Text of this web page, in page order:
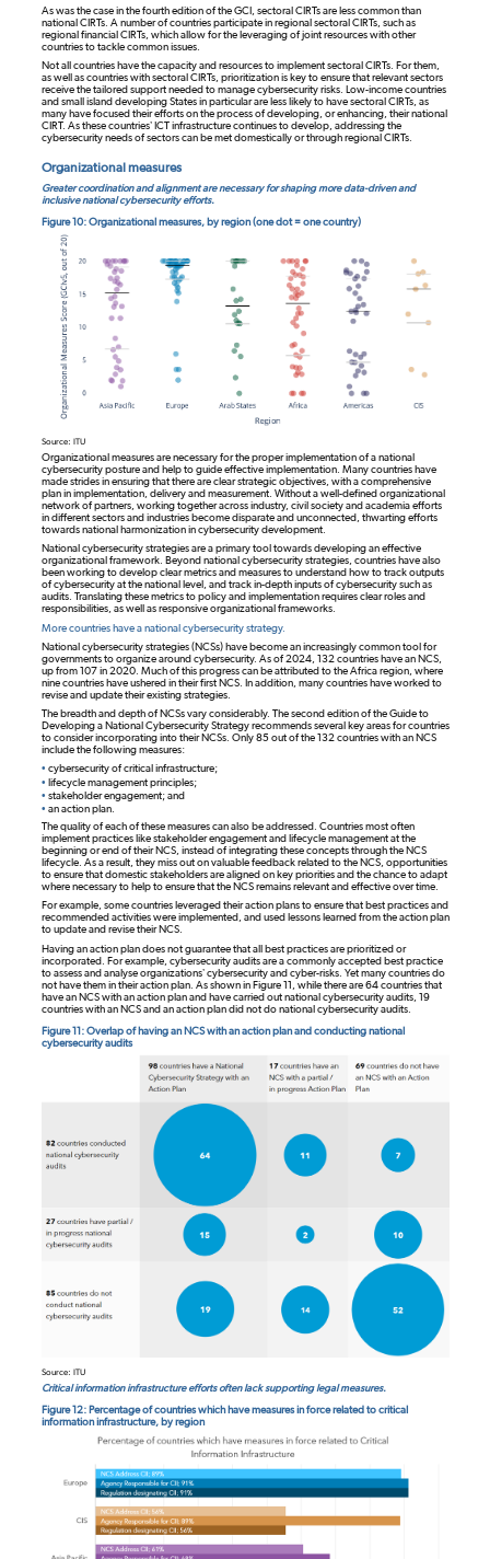
As was the case in the fourth edition of the GCI, sectoral CIRTs are less common than
national CIRTs. A number of countries participate in regional sectoral CIRTs, such as
regional financial CIRTs, which allow for the leveraging of joint resources with other
countries to tackle common issues.
Not all countries have the capacity and resources to implement sectoral CIRTs. For them,
as well as countries with sectoral CIRTs, prioritization is key to ensure that relevant sectors
receive the tailored support needed to manage cybersecurity risks. Low-income countries
and small island developing States in particular are less likely to have sectoral CIRTs, as
many have focused their efforts on the process of developing, or enhancing, their national
CIRT. As these countries’ ICT infrastructure continues to develop, addressing the
cybersecurity needs of sectors can be met domestically or through regional CIRTs.
Organizational measures
Greater coordination and alignment are necessary for shaping more data-driven and
inclusive national cybersecurity efforts.
Figure 10: Organizational measures, by region (one dot = one country)
Source: ITU
Organizational measures are necessary for the proper implementation of a national
cybersecurity posture and help to guide effective implementation. Many countries have
made strides in ensuring that there are clear strategic objectives, with a comprehensive
plan in implementation, delivery and measurement. Without a well-defined organizational
network of partners, working together across industry, civil society and academia efforts
in different sectors and industries become disparate and unconnected, thwarting efforts
towards national harmonization in cybersecurity development.
National cybersecurity strategies are a primary tool towards developing an effective
organizational framework. Beyond national cybersecurity strategies, countries have also
been working to develop clear metrics and measures to understand how to track outputs
of cybersecurity at the national level, and track in-depth inputs of cybersecurity such as
audits. Translating these metrics to policy and implementation requires clear roles and
responsibilities, as well as responsive organizational frameworks.
More countries have a national cybersecurity strategy.
National cybersecurity strategies (NCSs) have become an increasingly common tool for
governments to organize around cybersecurity. As of 2024, 132 countries have an NCS,
up from 107 in 2020. Much of this progress can be attributed to the Africa region, where
nine countries have ushered in their first NCS. In addition, many countries have worked to
revise and update their existing strategies.
The breadth and depth of NCSs vary considerably. The second edition of the Guide to
Developing a National Cybersecurity Strategy recommends several key areas for countries
to consider incorporating into their NCSs. Only 85 out of the 132 countries with an NCS
include the following measures:
• cybersecurity of critical infrastructure;
• lifecycle management principles;
• stakeholder engagement; and
• an action plan.
The quality of each of these measures can also be addressed. Countries most often
implement practices like stakeholder engagement and lifecycle management at the
beginning or end of their NCS, instead of integrating these concepts through the NCS
lifecycle. As a result, they miss out on valuable feedback related to the NCS, opportunities
to ensure that domestic stakeholders are aligned on key priorities and the chance to adapt
where necessary to help to ensure that the NCS remains relevant and effective over time.
For example, some countries leveraged their action plans to ensure that best practices and
recommended activities were implemented, and used lessons learned from the action plan
to update and revise their NCS.
Having an action plan does not guarantee that all best practices are prioritized or
incorporated. For example, cybersecurity audits are a commonly accepted best practice
to assess and analyse organizations’ cybersecurity and cyber-risks. Yet many countries do
not have them in their action plan. As shown in Figure 11, while there are 64 countries that
have an NCS with an action plan and have carried out national cybersecurity audits, 19
countries with an NCS and an action plan did not do national cybersecurity audits.
Figure 11: Overlap of having an NCS with an action plan and conducting national
cybersecurity audits
Source: ITU
Critical information infrastructure efforts often lack supporting legal measures.
Figure 12: Percentage of countries which have measures in force related to critical
information infrastructure, by region